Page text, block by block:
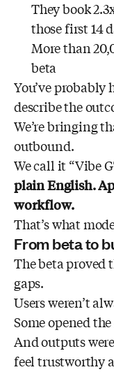
They book
those first 14
More than
beta
You’ve probably
describe the
We’re bringing
outbound.
We call it “Vibe
plain English.
workflow.
That’s what
From beta to
The beta proved
gaps.
Users weren’t
Some opened
And outputs
feel trustworthy